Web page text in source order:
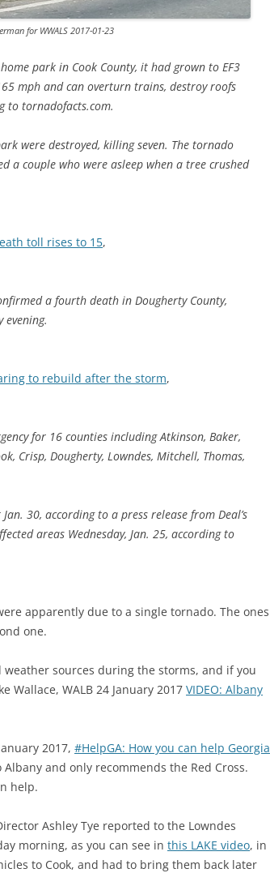
for WWALS 2017-01-23
park in Cook County, it had grown to EF3
mph and can overturn trains, destroy roofs
to tornadofacts.com.
were destroyed, killing seven. The tornado
a couple who were asleep when a tree crushed
toll rises to 15,
a fourth death in Dougherty County,
evening.
to rebuild after the storm,
for 16 counties including Atkinson, Baker,
Crisp, Dougherty, Lowndes, Mitchell, Thomas,
30, according to a press release from Deal’s
areas Wednesday, Jan. 25, according to
apparently due to a single tornado. The ones
one.
weather sources during the storms, and if you
Wallace, WALB 24 January 2017 VIDEO: Albany
2017, #HelpGA: How you can help Georgia
and only recommends the Red Cross.
help.
Ashley Tye reported to the Lowndes
morning, as you can see in this LAKE video, in
to Cook, and had to bring them back later